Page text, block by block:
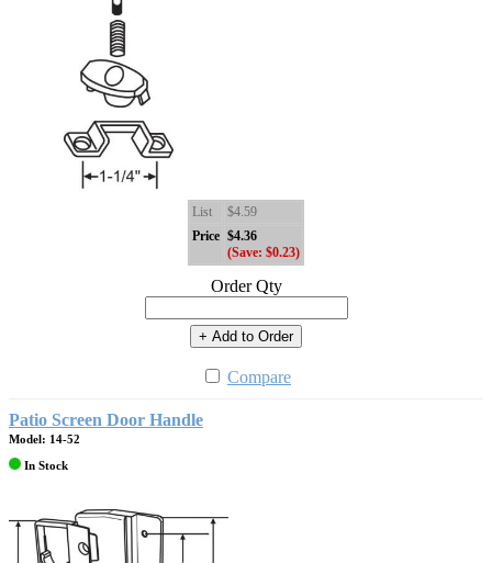
List
$4.59
Price $4.36
(Save: $0.23)
Order Qty
+ Add to Order
Compare
Patio Screen Door Handle
Model: 14-52
In Stock